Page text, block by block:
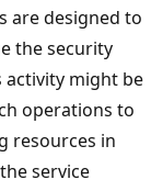
are designed to
the security
might be
operations to
resources in
service